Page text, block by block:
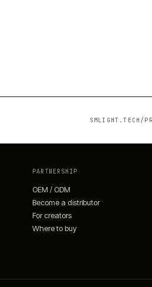
SMLIGHT.TECH/
PARTNERSHIP
OEM / ODM
Become a distributor
For creators
Where to buy